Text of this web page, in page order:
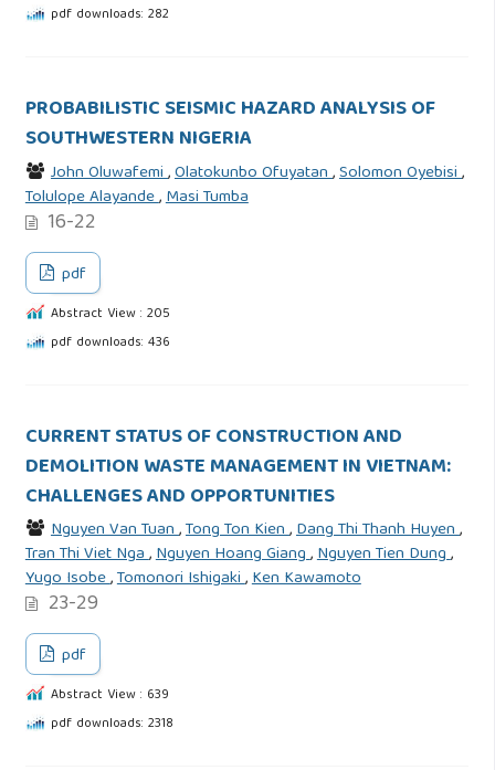
pdf downloads: 282
PROBABILISTIC SEISMIC HAZARD ANALYSIS OF
SOUTHWESTERN NIGERIA
John Oluwafemi,Olatokunbo Ofuyatan,Solomon Oyebisi,
Tolulope Alayande,Masi Tumba
16-22
pdf
Abstract View : 205
pdf downloads: 436
CURRENT STATUS OF CONSTRUCTION AND
DEMOLITION WASTE MANAGEMENT IN VIETNAM:
CHALLENGES AND OPPORTUNITIES
Nguyen Van Tuan,Tong Ton Kien,Dang Thi Thanh Huyen,
Tran Thi Viet Nga,Nguyen Hoang Giang,Nguyen Tien Dung,
Yugo Isobe,Tomonori Ishigaki,Ken Kawamoto
23-29
pdf
Abstract View : 639
pdf downloads: 2318